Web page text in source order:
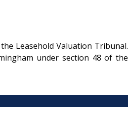
Leasehold Valuation Tribunal.
under section 48 of the